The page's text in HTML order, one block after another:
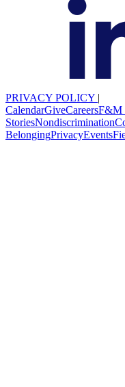
PRIVACY POLICY |
CalendarGiveCareersF&M
StoriesNondiscrimination
BelongingPrivacyEvents